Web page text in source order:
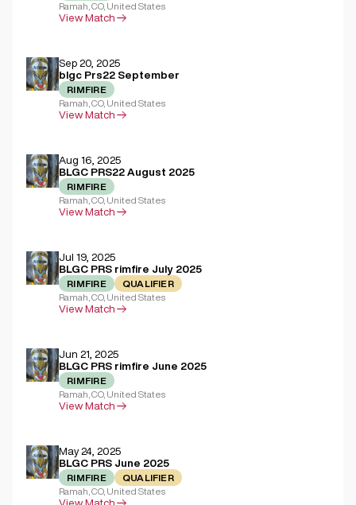
Ramah, CO, United States
View Match
Sep 20, 2025
blgc Prs22 September
RIMFIRE
Ramah, CO, United States
View Match
Aug 16, 2025
BLGC PRS22 August 2025
RIMFIRE
Ramah, CO, United States
View Match
Jul 19, 2025
BLGC PRS rimfire July 2025
RIMFIRE QUALIFIER
Ramah, CO, United States
View Match
Jun 21, 2025
BLGC PRS rimfire June 2025
RIMFIRE
Ramah, CO, United States
View Match
May 24, 2025
BLGC PRS June 2025
RIMFIRE QUALIFIER
Ramah, CO, United States
View Match